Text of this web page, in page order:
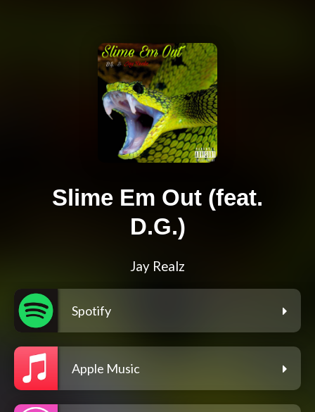
Slime Em Out (feat.
D.G.)
Jay Realz
Spotify
Apple Music